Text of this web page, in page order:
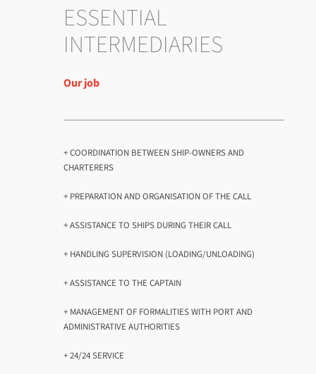
ESSENTIAL
INTERMEDIARIES
Our job
+ COORDINATION BETWEEN SHIP-OWNERS AND
CHARTERERS
+ PREPARATION AND ORGANISATION OF THE CALL
+ ASSISTANCE TO SHIPS DURING THEIR CALL
+ HANDLING SUPERVISION (LOADING/UNLOADING)
+ ASSISTANCE TO THE CAPTAIN
+ MANAGEMENT OF FORMALITIES WITH PORT AND
ADMINISTRATIVE AUTHORITIES
+ 24/24 SERVICE